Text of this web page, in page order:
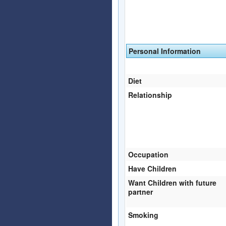
Personal Information
Diet
Relationship
Occupation
Have Children
Want Children with future
partner
Smoking